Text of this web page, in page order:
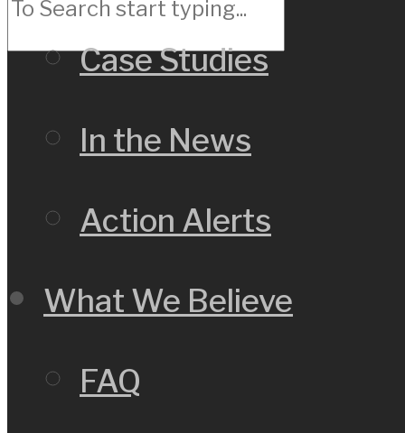
Case Studies
In the News
Action Alerts
What We Believe
FAQ